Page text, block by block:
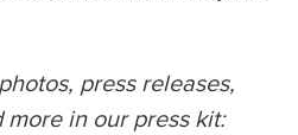
press releases,
in our press kit: